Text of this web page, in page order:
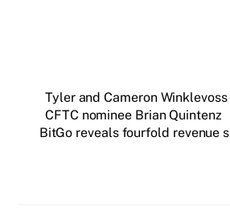
Tyler and Cameron Winklevoss
CFTC nominee Brian Quintenz
BitGo reveals fourfold revenue